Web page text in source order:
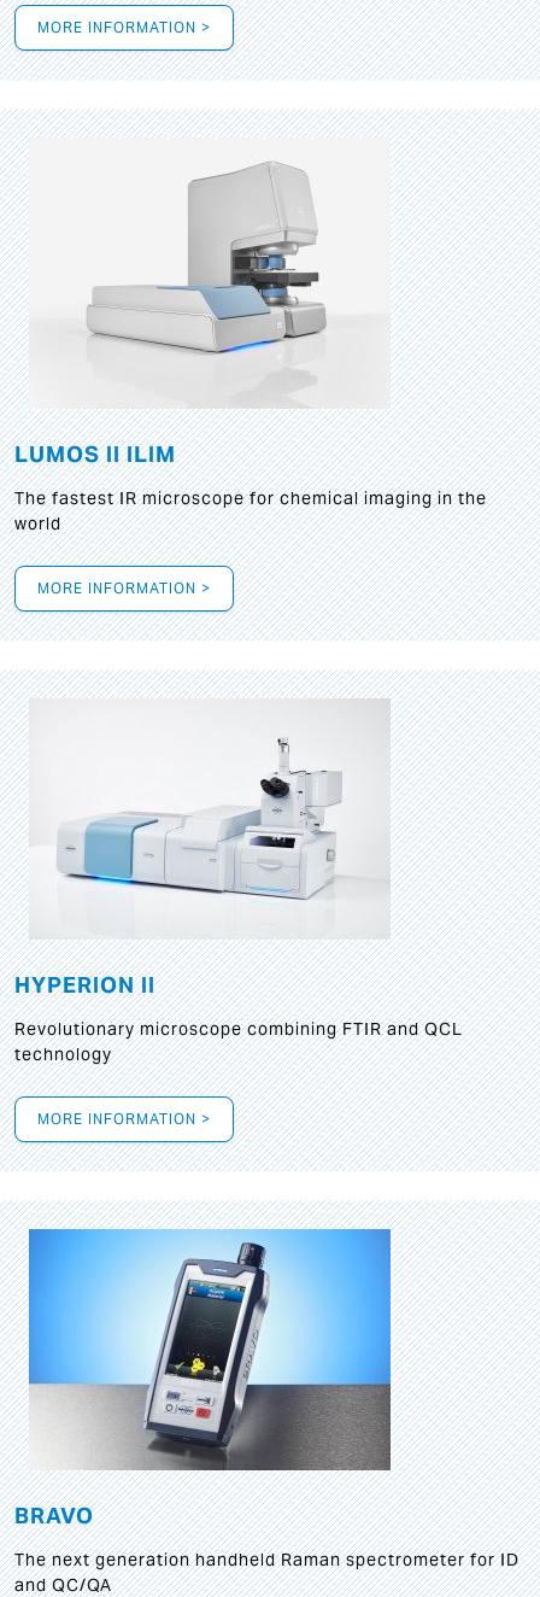
MORE INFORMATION >
LUMOS II ILIM
The fastest IR microscope for chemical imaging in the
world
MORE INFORMATION >
HYPERION II
Revolutionary microscope combining FTIR and QCL
technology
MORE INFORMATION >
BRAVO
The next generation handheld Raman spectrometer for ID
and QC/QA